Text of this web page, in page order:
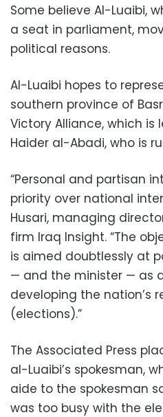
Some believe Al-Luaibi,
a seat in parliament,
political reasons.
Al-Luaibi hopes to
southern province of
Victory Alliance, which is
Haider al-Abadi, who is
“Personal and partisan
priority over national
Husari, managing
firm Iraq Insight. “The
is aimed doubtlessly at
— and the minister — as
developing the nation’s
(elections).”
The Associated Press
al-Luaibi’s spokesman,
aide to the spokesman
was too busy with the